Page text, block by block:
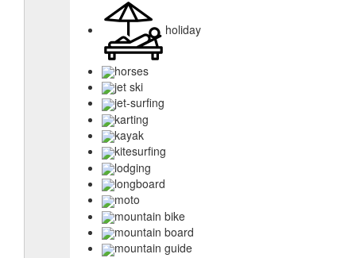
holiday
horses
jet ski
jet-surfing
karting
kayak
kitesurfing
lodging
longboard
moto
mountain bike
mountain board
mountain guide